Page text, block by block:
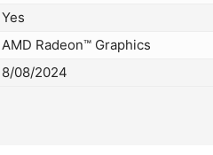
Yes
AMD Radeon™ Graphics
8/08/2024